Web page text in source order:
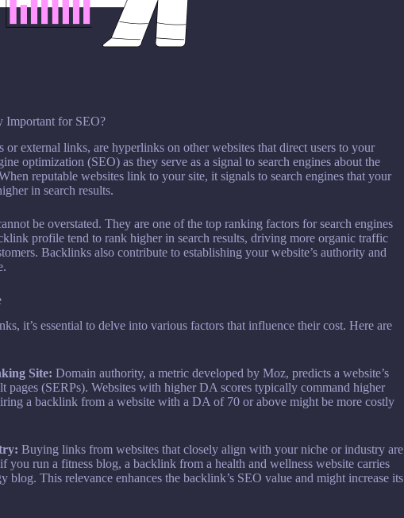
Important for SEO?
external links, are hyperlinks on other websites that direct users to your
optimization (SEO) as they serve as a signal to search engines about the
reputable websites link to your site, it signals to search engines that your
in search results.
be overstated. They are one of the top ranking factors for search engines
profile tend to rank higher in search results, driving more organic traffic
Backlinks also contribute to establishing your website’s authority and
it’s essential to delve into various factors that influence their cost. Here are
Site: Domain authority, a metric developed by Moz, predicts a website’s
pages (SERPs). Websites with higher DA scores typically command higher
a backlink from a website with a DA of 70 or above might be more costly
Buying links from websites that closely align with your niche or industry are
you run a fitness blog, a backlink from a health and wellness website carries
blog. This relevance enhances the backlink’s SEO value and might increase its